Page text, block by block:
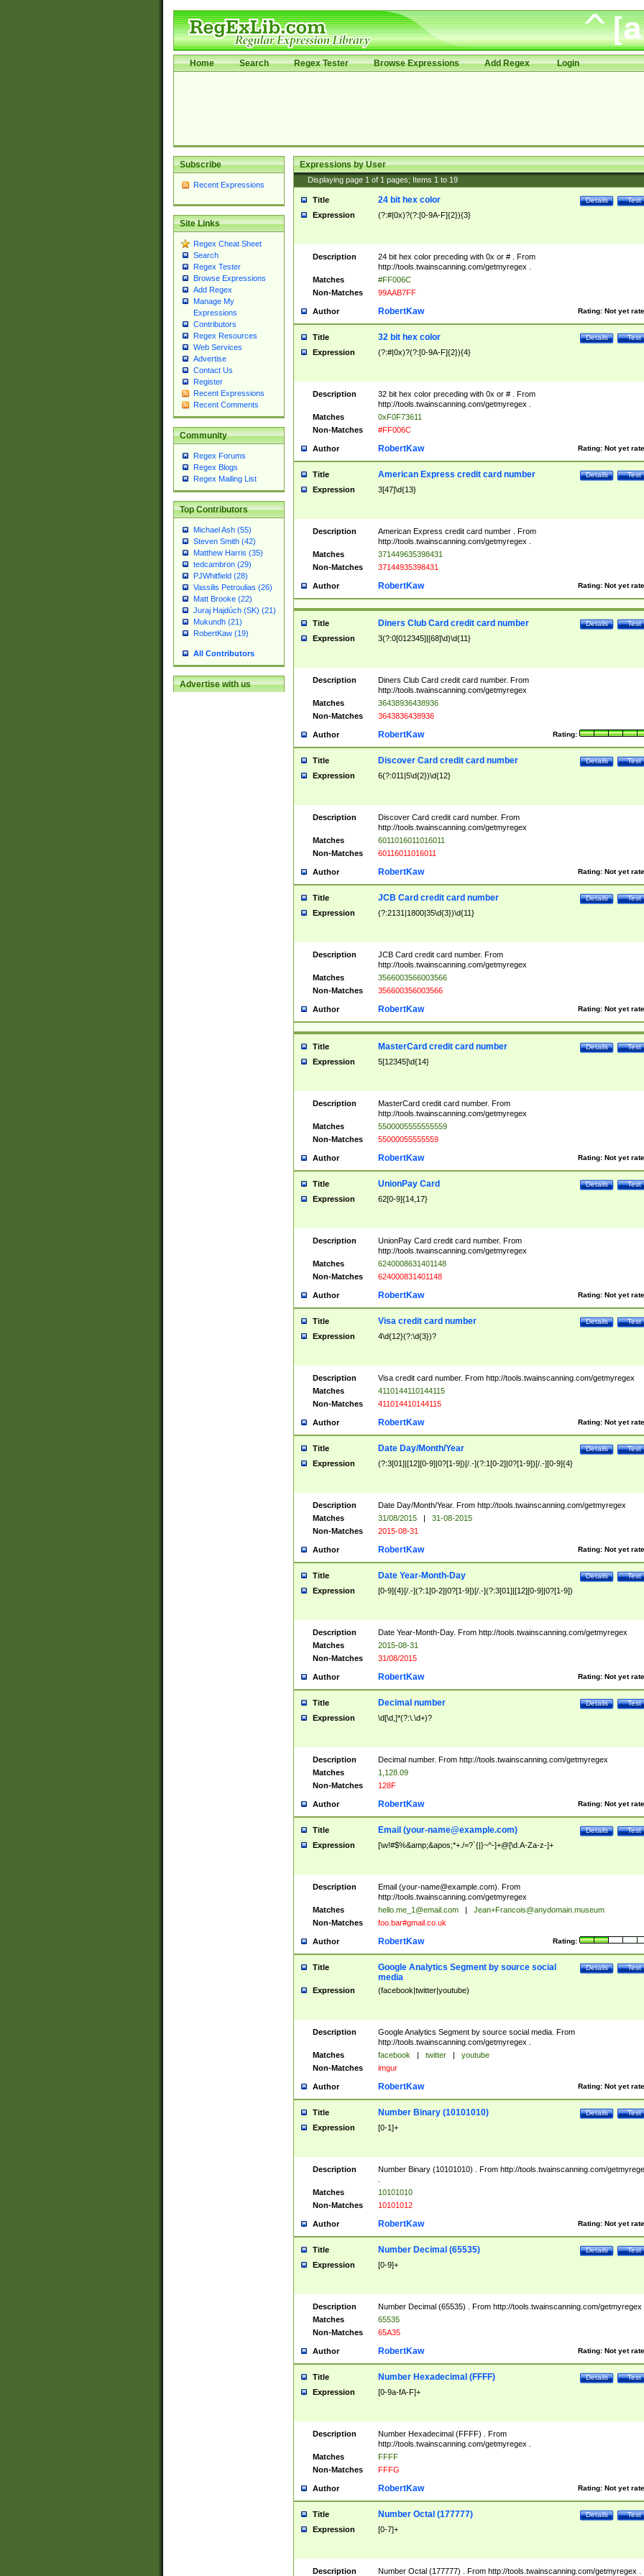
Home Search Regex Tester Browse Expressions Add Regex Login
Subscribe
Recent Expressions
Site Links
Regex Cheat Sheet
Search
Regex Tester
Browse Expressions
Add Regex
Manage My
Expressions
Contributors
Regex Resources
Web Services
Advertise
Contact Us
Register
Recent Expressions
Recent Comments
Community
Regex Forums
Regex Blogs
Regex Mailing List
Top Contributors
Michael Ash (55)
Steven Smith (42)
Matthew Harris (35)
tedcambron (29)
PJWhitfield (28)
Vassilis Petroulias (26)
Matt Brooke (22)
Juraj Hajdúch (SK) (21)
Mukundh (21)
RobertKaw (19)
All Contributors
Advertise with us
Expressions by User
Displaying page 1 of 1 pages; Items 1 to 19
Title Test
Details
24 bit hex color
Expression (?:#|0x)?(?:[0-9A-F]{2}){3}
Description
24 bit hex color preceding with 0x or # . From
http://tools.twainscanning.com/getmyregex .
Matches
#FF006C
Non-Matches
99AAB7FF
Author Rating: Not yet
RobertKaw
Title Test
Details
32 bit hex color
Expression (?:#|0x)?(?:[0-9A-F]{2}){4}
Description
32 bit hex color preceding with 0x or # . From
http://tools.twainscanning.com/getmyregex .
Matches
0xF0F73611
Non-Matches
#FF006C
Author Rating: Not yet
RobertKaw
Title Test
Details
American Express credit card number
Expression 3[47]\d{13}
Description
American Express credit card number . From
http://tools.twainscanning.com/getmyregex .
Matches
371449635398431
Non-Matches
37144935398431
Author Rating: Not yet
RobertKaw
Title Test
Details
Diners Club Card credit card number
Expression 3(?:0[012345]|[68]\d)\d{11}
Description
Diners Club Card credit card number. From
http://tools.twainscanning.com/getmyregex
Matches
36438936438936
Non-Matches
3643836438936
Author Rating:
RobertKaw
Title Test
Details
Discover Card credit card number
Expression 6(?:011|5\d{2})\d{12}
Description
Discover Card credit card number. From
http://tools.twainscanning.com/getmyregex
Matches
6011016011016011
Non-Matches
60116011016011
Author Rating: Not yet
RobertKaw
Title Test
Details
JCB Card credit card number
Expression (?:2131|1800|35\d{3})\d{11}
Description
JCB Card credit card number. From
http://tools.twainscanning.com/getmyregex
Matches
3566003566003566
Non-Matches
356600356003566
Author Rating: Not yet
RobertKaw
Title Test
Details
MasterCard credit card number
Expression 5[12345]\d{14}
Description
MasterCard credit card number. From
http://tools.twainscanning.com/getmyregex
Matches
5500005555555559
Non-Matches
55000055555559
Author Rating: Not yet
RobertKaw
Title Test
Details
UnionPay Card
Expression 62[0-9]{14,17}
Description
UnionPay Card credit card number. From
http://tools.twainscanning.com/getmyregex
Matches
6240008631401148
Non-Matches
624000831401148
Author Rating: Not yet
RobertKaw
Title Test
Details
Visa credit card number
Expression 4\d{12}(?:\d{3})?
Description
Visa credit card number. From http://tools.twainscanning.com/getmyregex
Matches
4110144110144115
Non-Matches
411014410144115
Author Rating: Not yet
RobertKaw
Title Test
Details
Date Day/Month/Year
Expression (?:3[01]|[12][0-9]|0?[1-9])[/.-](?:1[0-2]|0?[1-9])[/.-][0-9]{4}
Description
Date Day/Month/Year. From http://tools.twainscanning.com/getmyregex
Matches
31/08/2015 |
31-08-2015
Non-Matches
2015-08-31
Author Rating: Not yet
RobertKaw
Title Test
Details
Date Year-Month-Day
Expression [0-9]{4}[/.-](?:1[0-2]|0?[1-9])[/.-](?:3[01]|[12][0-9]|0?[1-9])
Description
Date Year-Month-Day. From http://tools.twainscanning.com/getmyregex
Matches
2015-08-31
Non-Matches
31/08/2015
Author Rating: Not yet
RobertKaw
Title Test
Details
Decimal number
Expression \d[\d,]*(?:\.\d+)?
Description
Decimal number. From http://tools.twainscanning.com/getmyregex
Matches
1,128.09
Non-Matches
128F
Author Rating: Not yet
RobertKaw
Title Test
Details
Email (your-name@example.com)
Expression [\w!#$%&amp;&apos;*+./=?`{|}~^-]+@[\d.A-Za-z-]+
Description Email (your-name@example.com). From
http://tools.twainscanning.com/getmyregex
Matches
hello.me_1@email.com |
Jean+Francois@anydomain.museum
Non-Matches
foo.bar#gmail.co.uk
Author Rating:
RobertKaw
Title Test
Details
Google Analytics Segment by source social
media
Expression (facebook|twitter|youtube)
Description
Google Analytics Segment by source social media. From
http://tools.twainscanning.com/getmyregex .
Matches
facebook | twitter |
youtube
Non-Matches
imgur
Author Rating: Not yet
RobertKaw
Title Test
Details
Number Binary (10101010)
Expression [0-1]+
Description
Number Binary (10101010) . From http://tools.twainscanning.com/
Matches
10101010
Non-Matches
10101012
Author Rating: Not yet
RobertKaw
Title Test
Details
Number Decimal (65535)
Expression [0-9]+
Description
Number Decimal (65535) . From http://tools.twainscanning.com/getmyregex
Matches
65535
Non-Matches
65A35
Author Rating: Not yet
RobertKaw
Title Test
Details
Number Hexadecimal (FFFF)
Expression [0-9a-fA-F]+
Description
Number Hexadecimal (FFFF) . From
http://tools.twainscanning.com/getmyregex .
Matches
FFFF
Non-Matches
FFFG
Author Rating: Not yet
RobertKaw
Title Test
Details
Number Octal (177777)
Expression [0-7]+
Description Number Octal (177777) . From http://tools.twainscanning.com/getmyregex .